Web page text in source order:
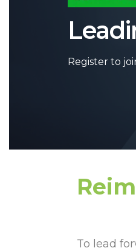
Register to
To lead